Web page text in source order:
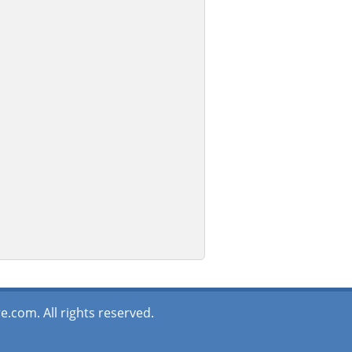
All rights reserved.